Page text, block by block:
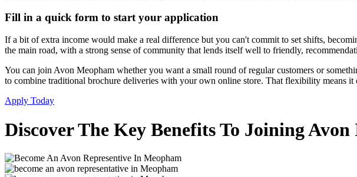
Fill in a quick form to start your application
If a bit of extra income would make a real difference but you can't commit to set shifts,
the main road, with a strong sense of community that lends itself well to friendly,
You can join Avon Meopham whether you want a small round of regular customers or
to combine traditional brochure deliveries with your own online store. That flexibility means
Apply Today
Discover The Key Benefits To Joining